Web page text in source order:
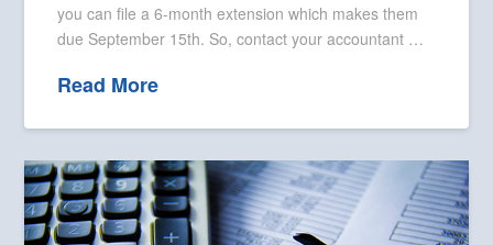
you can file a 6-month extension which makes them
due September 15th. So, contact your accountant …
Read More